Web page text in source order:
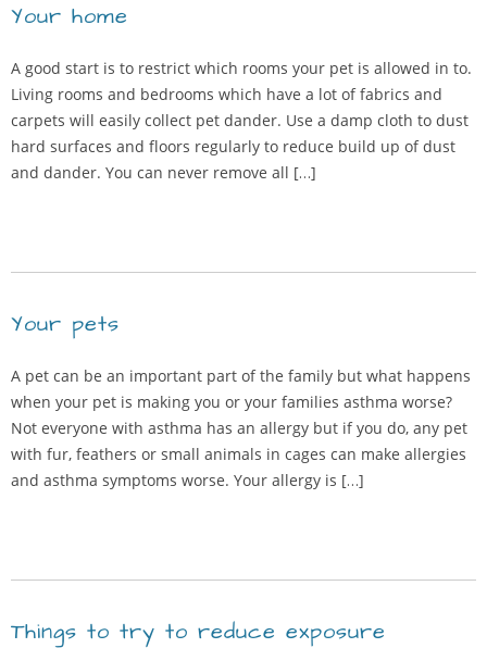
Your home
A good start is to restrict which rooms your pet is allowed in to.
Living rooms and bedrooms which have a lot of fabrics and
carpets will easily collect pet dander. Use a damp cloth to dust
hard surfaces and floors regularly to reduce build up of dust
and dander. You can never remove all […]
Your pets
A pet can be an important part of the family but what happens
when your pet is making you or your families asthma worse?
Not everyone with asthma has an allergy but if you do, any pet
with fur, feathers or small animals in cages can make allergies
and asthma symptoms worse. Your allergy is […]
Things to try to reduce exposure